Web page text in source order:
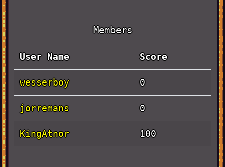
Members
User Name Score
wesserboy 0
jorremans 0
KingAtnor 100